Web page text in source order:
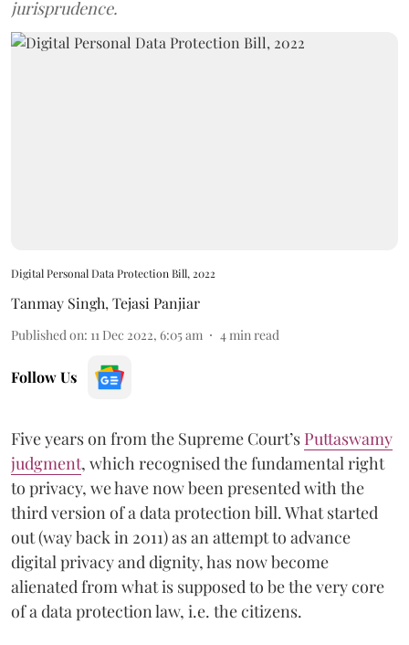
jurisprudence.
Digital Personal Data Protection Bill, 2022
Tanmay Singh, Tejasi Panjiar
Published on: 11 Dec 2022, 6:05 am 4 min read
Follow Us
Five years on from the Supreme Court’s Puttaswamy
judgment, which recognised the fundamental right
to privacy, we have now been presented with the
third version of a data protection bill. What started
out (way back in 2011) as an attempt to advance
digital privacy and dignity, has now become
alienated from what is supposed to be the very core
of a data protection law, i.e. the citizens.